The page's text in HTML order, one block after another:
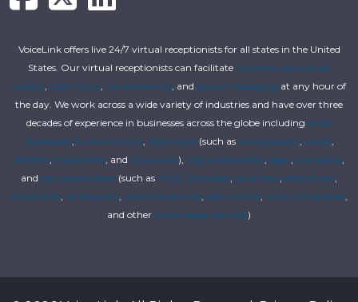
VoiceLink offers live 24/7 virtual receptionists for all states in the United
States. Our virtual receptionists can facilitate customer service call
centers order entry live answering , and secure messaging at any hour of
the day. We work across a wide variety of industries and have over three
decades of experience in businesses across the globe including small
businesses, funeral homes, healthcare(such as chiropractors, clinics,
dentists, hospitalists, and physicians), higher education legal real estate,
and service providers (such as HVAC providers plumbers electricians
locksmiths, landscapers, janitorial services, pest control utility companies,
and other home repair services)